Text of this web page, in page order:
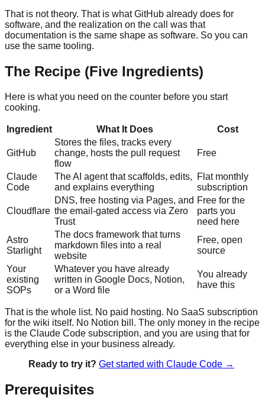
That is not theory. That is what GitHub already does for
software, and the realization on the call was that
documentation is the same shape as software. So you can
use the same tooling.
The Recipe (Five Ingredients)
Here is what you need on the counter before you start
cooking.
Ingredient What It Does Cost
GitHub
Stores the files, tracks every
change, hosts the pull request
flow
Free
Claude
Code
The AI agent that scaffolds, edits,
and explains everything
Flat monthly
subscription
Cloudflare
DNS, free hosting via Pages, and
the email-gated access via Zero
Trust
Free for the
parts you
need here
Astro
Starlight
The docs framework that turns
markdown files into a real
website
Free, open
source
Your
existing
SOPs
Whatever you have already
written in Google Docs, Notion,
or a Word file
You already
have this
That is the whole list. No paid hosting. No SaaS subscription
for the wiki itself. No Notion bill. The only money in the recipe
is the Claude Code subscription, and you are using that for
everything else in your business already.
Ready to try it? Get started with Claude Code →
Prerequisites